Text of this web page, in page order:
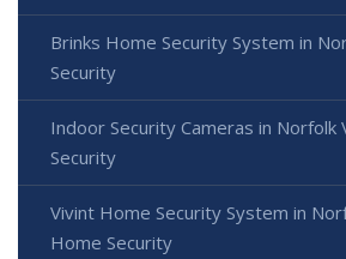
Brinks Home Security System in
Security
Indoor Security Cameras in Norfolk
Security
Vivint Home Security System in
Home Security